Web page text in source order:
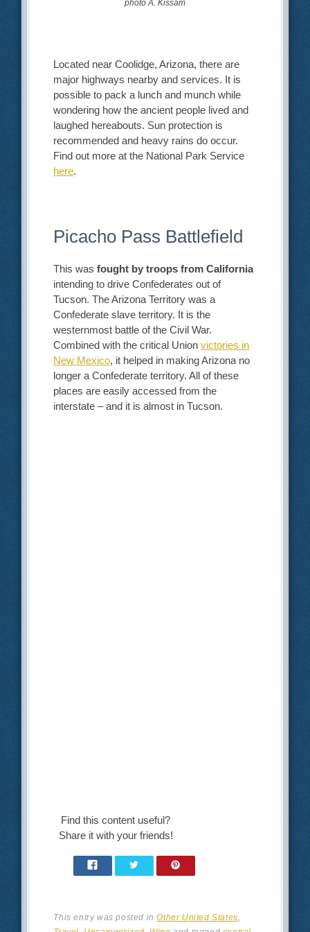
photo A. Kissam
Located near Coolidge, Arizona, there are
major highways nearby and services. It is
possible to pack a lunch and munch while
wondering how the ancient people lived and
laughed hereabouts. Sun protection is
recommended and heavy rains do occur.
Find out more at the National Park Service
here.
Picacho Pass Battlefield
This wasfought by troops from California
intending to drive Confederates out of
Tucson. The Arizona Territory was a
Confederate slave territory. It is the
westernmost battle of the Civil War.
Combined with the critical Unionvictories in
New Mexico, it helped in making Arizona no
longer a Confederate territory. All of these
places are easily accessed from the
interstate – and it is almost in Tucson.
Find this content useful?
Share it with your friends!
This entry was posted inOther United States